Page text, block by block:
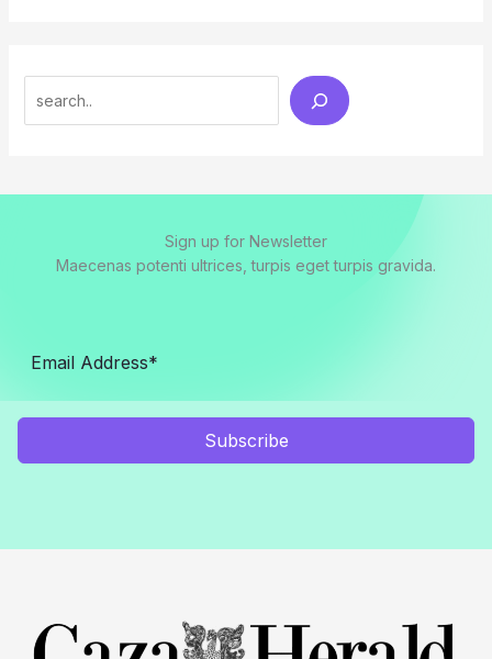
Sign up for Newsletter
Maecenas potenti ultrices, turpis eget turpis gravida.
Subscribe